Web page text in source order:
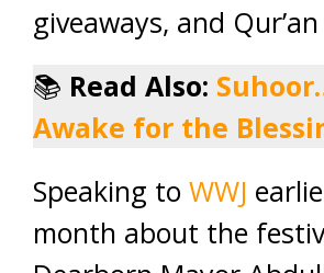
giveaways, and
📚 Read Also:
Awake for the
Speaking to WWJ
month about the